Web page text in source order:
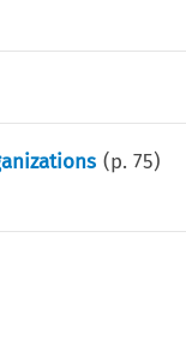
(p.75)